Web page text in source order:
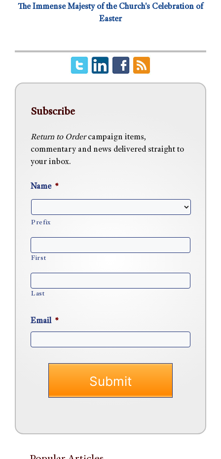
The Immense Majesty of the Church's Celebration of
Easter
Subscribe
Return to Ordercampaign items,
commentary and news delivered straight to
your inbox.
Name *
Prefix
First
Last
Email *